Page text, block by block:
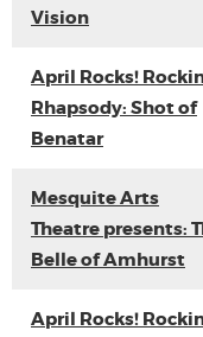
Vision
April Rocks!
Rhapsody: Shot of
Benatar
Mesquite Arts
Theatre presents:
Belle of Amhurst
April Rocks!